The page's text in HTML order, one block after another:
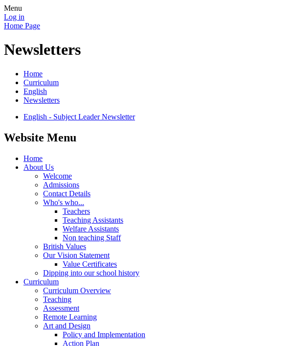
Menu
Log in
Home Page
Newsletters
Home
Curriculum
English
Newsletters
English - Subject Leader Newsletter
Website Menu
Home
About Us
Welcome
Admissions
Contact Details
Who's who...
Teachers
Teaching Assistants
Welfare Assistants
Non teaching Staff
British Values
Our Vision Statement
Value Certificates
Dipping into our school history
Curriculum
Curriculum Overview
Teaching
Assessment
Remote Learning
Art and Design
Policy and Implementation
Action Plan